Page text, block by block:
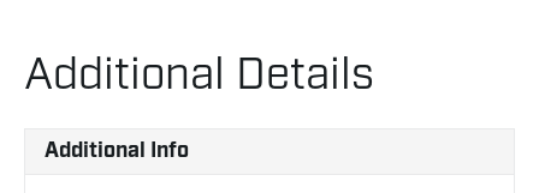
Additional Details
Additional Info